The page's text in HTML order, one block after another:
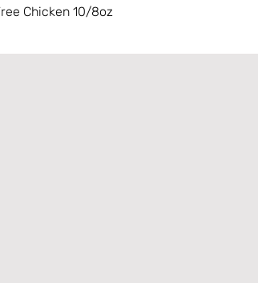
Chicken 10/8oz